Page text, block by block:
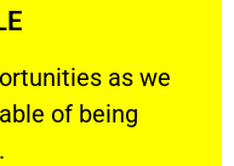
as we
of being
as we show